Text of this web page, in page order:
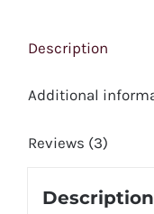
Description
Additional
Reviews (3)
Description